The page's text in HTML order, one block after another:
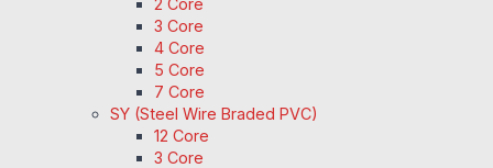
3 Core
4 Core
5 Core
7 Core
SY (Steel Wire Braded PVC)
12 Core
3 Core